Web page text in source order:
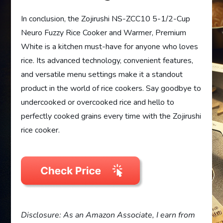
In conclusion, the Zojirushi NS-ZCC10 5-1/2-Cup
Neuro Fuzzy Rice Cooker and Warmer, Premium
White is a kitchen must-have for anyone who loves
rice. Its advanced technology, convenient features,
and versatile menu settings make it a standout
product in the world of rice cookers. Say goodbye to
undercooked or overcooked rice and hello to
perfectly cooked grains every time with the Zojirushi
rice cooker.
Disclosure: As an Amazon Associate, I earn from